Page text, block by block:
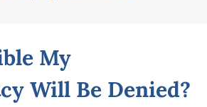
My
Will Be Denied?